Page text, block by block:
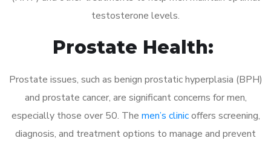
testosterone levels.
Prostate Health:
Prostate issues, such as benign prostatic hyperplasia (BPH)
and prostate cancer, are significant concerns for men,
especially those over 50. The men’s clinicoffers screening,
diagnosis, and treatment options to manage and prevent